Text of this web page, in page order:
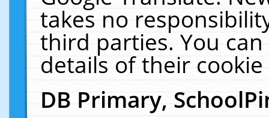
takes no
third parties. You
details of their
DB Primary,